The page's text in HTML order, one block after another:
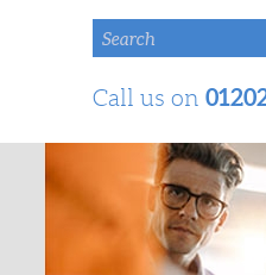
Call us on
Search